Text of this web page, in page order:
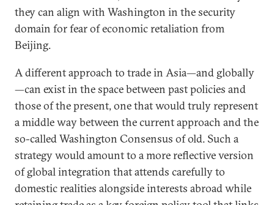
they can align with Washington in the security
domain for fear of economic retaliation from
Beijing.
A different approach to trade in Asia—and globally
—can exist in the space between past policies and
those of the present, one that would truly represent
a middle way between the current approach and the
so-called Washington Consensus of old. Such a
strategy would amount to a more reflective version
of global integration that attends carefully to
domestic realities alongside interests abroad while